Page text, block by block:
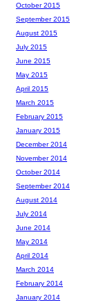
October 2015
September 2015
August 2015
July 2015
June 2015
May 2015
April 2015
March 2015
February 2015
January 2015
December 2014
November 2014
October 2014
September 2014
August 2014
July 2014
June 2014
May 2014
April 2014
March 2014
February 2014
January 2014